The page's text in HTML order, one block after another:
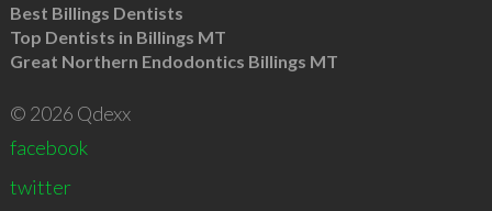
Best Billings Dentists
Top Dentists in Billings MT
Great Northern Endodontics Billings MT
© 2026 Qdexx
facebook
twitter